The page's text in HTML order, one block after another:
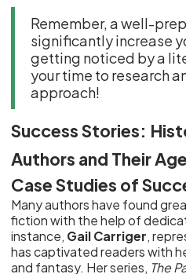
Remember, a well-
significantly increase
getting noticed by a
your time to research
approach!
Success Stories:
Authors and Their
Case Studies of
Many authors have found
fiction with the help of
instance, Gail Carriger,
has captivated readers with
and fantasy. Her series, The